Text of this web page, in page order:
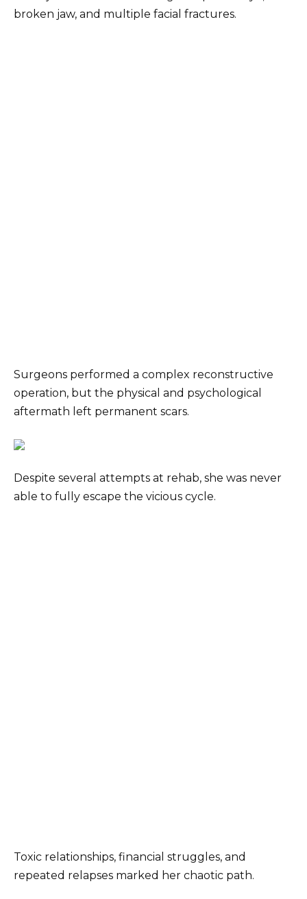
broken jaw, and multiple facial fractures.
Surgeons performed a complex reconstructive
operation, but the physical and psychological
aftermath left permanent scars.
Despite several attempts at rehab, she was never
able to fully escape the vicious cycle.
Toxic relationships, financial struggles, and
repeated relapses marked her chaotic path.